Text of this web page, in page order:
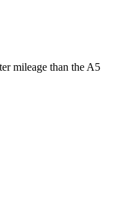
mileage than the A5